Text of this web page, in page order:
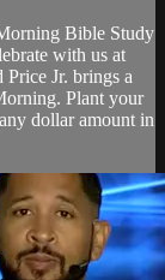
Bible Study
with us at
Price Jr. brings a
Plant your
dollar amount in